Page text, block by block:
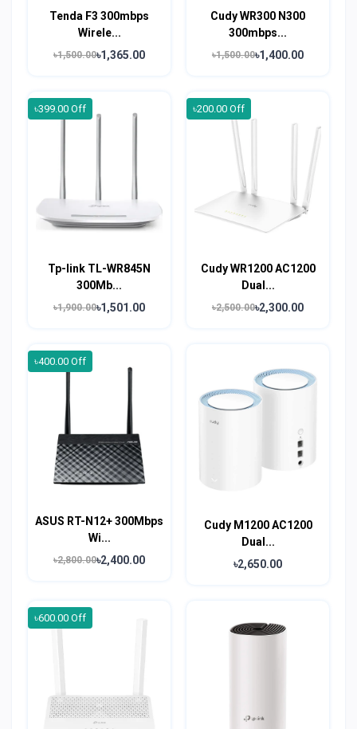
Tenda F3 300mbps
Wirele...
৳1,500.00৳1,365.00
Cudy WR300 N300
300mbps...
৳1,500.00৳1,400.00
৳399.00 Off
Tp-link TL-WR845N
300Mb...
৳1,900.00৳1,501.00
৳200.00 Off
Cudy WR1200 AC1200
Dual...
৳2,500.00৳2,300.00
৳400.00 Off
ASUS RT-N12+ 300Mbps
Wi...
৳2,800.00৳2,400.00
Cudy M1200 AC1200
Dual...
৳2,650.00
৳600.00 Off